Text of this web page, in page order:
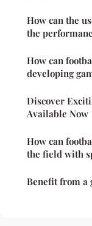
How can the
the
How can
developing
Discover
Available Now
How can
the field with
Benefit from a